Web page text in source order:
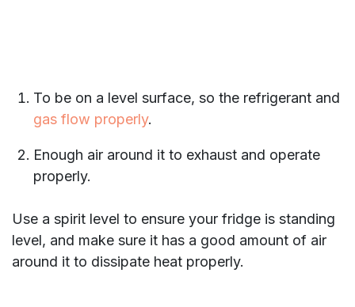
To be on a level surface, so the refrigerant and
gas flow properly.
Enough air around it to exhaust and operate
properly.
Use a spirit level to ensure your fridge is standing
level, and make sure it has a good amount of air
around it to dissipate heat properly.